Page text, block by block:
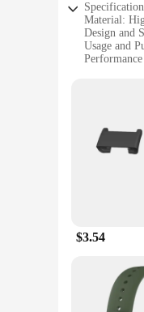
Material:
Design and
Usage and
Applicable
|Sweet
**Optimize
The Sweet
ensures a
The secret
means you
fitness
$3.54